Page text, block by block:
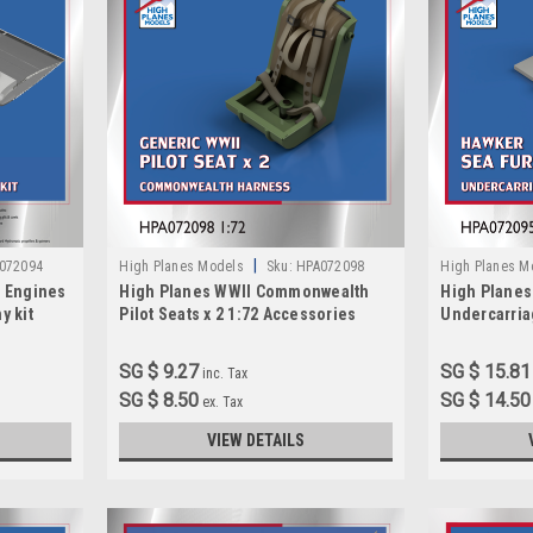
Engines
kit
High Planes Models Sku: HPA072098
High Planes WWII Commonwealth
Pilot Seats x 2 1:72 Accessories
SG $ 9.27 inc. Tax
SG $ 8.50 ex. Tax
VIEW DETAILS
High Planes
High
SG $ 15.81
SG $ 14.50